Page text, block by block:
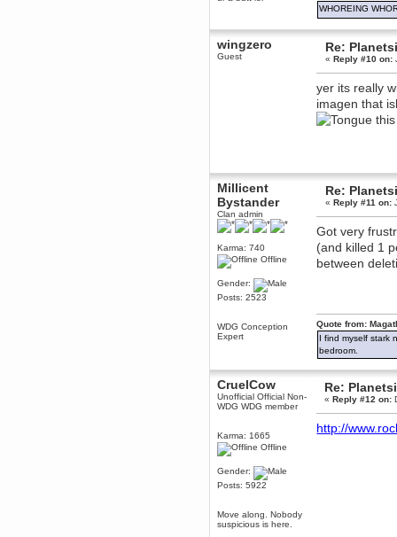
WHOREING
wingzero
Guest
Re:
«Reply #10 on:
yer its really
imagen that
Millicent
Bystander
Clan admin
Karma: 740
Offline
Gender:
Posts: 2523
WDG Conception
Expert
Re:
«Reply #11 on:
Got very
(and killed 1
between
Quote from:
I find myself stark
bedroom.
CruelCow
Unofficial Official Non-
WDG WDG member
Karma: 1665
Offline
Gender:
Posts: 5922
Move along. Nobody
suspicious is here.
Re:
«Reply #12 on:
http://